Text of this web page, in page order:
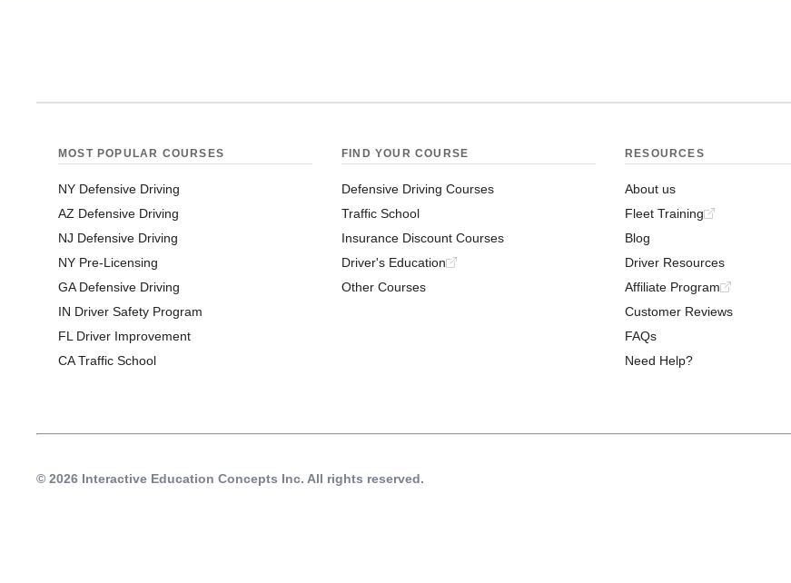
MOST POPULAR COURSES
NY Defensive Driving
AZ Defensive Driving
NJ Defensive Driving
NY Pre-Licensing
GA Defensive Driving
IN Driver Safety Program
FL Driver Improvement
CA Traffic School
FIND YOUR COURSE
Defensive Driving Courses
Traffic School
Insurance Discount Courses
Driver's Education
Other Courses
RESOURCES
About us
Fleet Training
Blog
Driver Resources
Affiliate Program
Customer Reviews
FAQs
Need Help?
© 2026 Interactive Education Concepts Inc. All rights reserved.